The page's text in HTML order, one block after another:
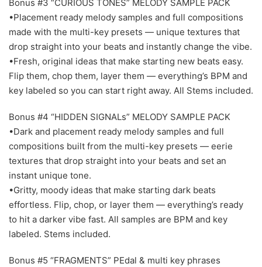
Bonus #3 “CURIOUS TONES” MELODY SAMPLE PACK
•Placement ready melody samples and full compositions
made with the multi-key presets — unique textures that
drop straight into your beats and instantly change the vibe.
•Fresh, original ideas that make starting new beats easy.
Flip them, chop them, layer them — everything’s BPM and
key labeled so you can start right away. All Stems included.
Bonus #4 “HIDDEN SIGNALs” MELODY SAMPLE PACK
•Dark and placement ready melody samples and full
compositions built from the multi-key presets — eerie
textures that drop straight into your beats and set an
instant unique tone.
•Gritty, moody ideas that make starting dark beats
effortless. Flip, chop, or layer them — everything’s ready
to hit a darker vibe fast. All samples are BPM and key
labeled. Stems included.
Bonus #5 “FRAGMENTS” PEdal & multi key phrases